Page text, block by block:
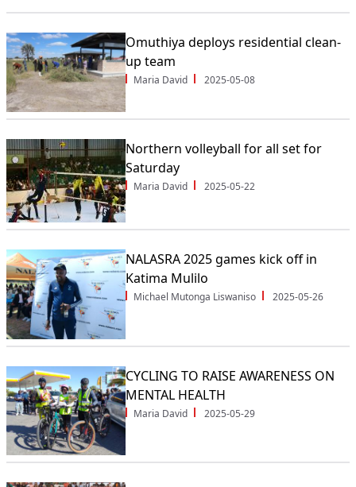
Omuthiya deploys residential clean-
up team
Maria David 2025-05-08
Northern volleyball for all set for
Saturday
Maria David 2025-05-22
NALASRA 2025 games kick off in
Katima Mulilo
Michael Mutonga Liswaniso 2025-05-26
CYCLING TO RAISE AWARENESS ON
MENTAL HEALTH
Maria David 2025-05-29